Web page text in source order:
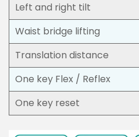
Left and right tilt
Waist bridge lifting
Translation distance
One key Flex / Reflex
One key reset